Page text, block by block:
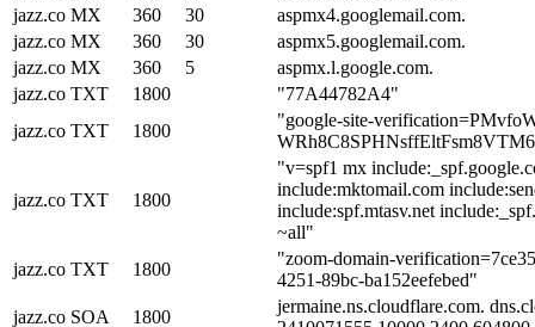
jazz.co MX 360 30
aspmx4.googlemail.com.
jazz.co MX 360 30
aspmx5.googlemail.com.
jazz.co MX 360 5
aspmx.l.google.com.
jazz.co TXT 1800
"77A44782A4"
jazz.co TXT 1800
"google-site-
jazz.co TXT 1800
"v=spf1 mx
include:mktomail.com
include:spf.mtasv.net
~all"
jazz.co TXT 1800
"zoom-domain-
4251-89bc-ba152eefebed"
jazz.co SOA 1800
jermaine.ns.cloudflare.com.